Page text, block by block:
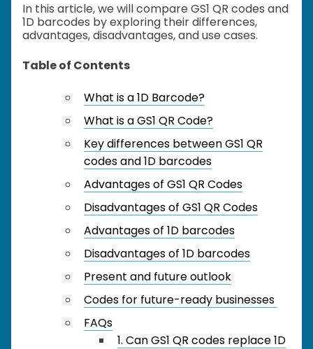
In this article, we will compare GS1 QR codes and
1D barcodes by exploring their differences,
advantages, disadvantages, and use cases.
Table of Contents
What is a 1D Barcode?
What is a GS1 QR Code?
Key differences between GS1 QR
codes and 1D barcodes
Advantages of GS1 QR Codes
Disadvantages of GS1 QR Codes
Advantages of 1D barcodes
Disadvantages of 1D barcodes
Present and future outlook
Codes for future-ready businesses
FAQs
1. Can GS1 QR codes replace 1D